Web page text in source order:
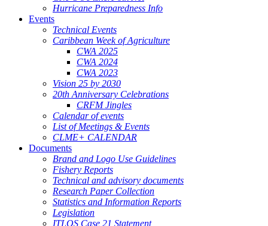
Hurricane Preparedness Info
Events
Technical Events
Caribbean Week of Agriculture
CWA 2025
CWA 2024
CWA 2023
Vision 25 by 2030
20th Anniversary Celebrations
CRFM Jingles
Calendar of events
List of Meetings & Events
CLME+ CALENDAR
Documents
Brand and Logo Use Guidelines
Fishery Reports
Technical and advisory documents
Research Paper Collection
Statistics and Information Reports
Legislation
ITLOS Case 21 Statement